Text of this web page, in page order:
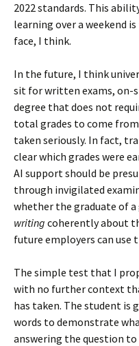
2022 standards. This
learning over a weekend
face, I think.
In the future, I think
sit for written exams, on-
degree that does not
total grades to come
taken seriously. In fact,
clear which grades were
AI support should be
through invigilated
whether the graduate of
writing coherently about
future employers can use
The simple test that I
with no further context
has taken. The student is
words to demonstrate
answering the question